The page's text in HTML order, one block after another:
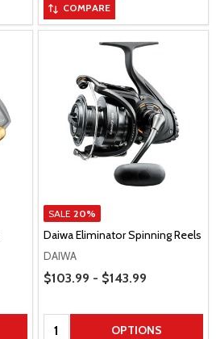
COMPARE
SALE 20%
Daiwa Eliminator Spinning Reels
DAIWA
Price Range
$103.99 - $143.99
Quantity: OPTIONS